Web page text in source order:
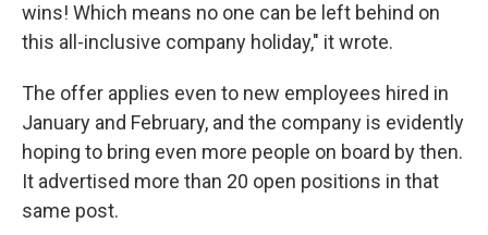
wins! Which means no one can be left behind on
this all-inclusive company holiday," it wrote.
The offer applies even to new employees hired in
January and February, and the company is evidently
hoping to bring even more people on board by then.
It advertised more than 20 open positions in that
same post.